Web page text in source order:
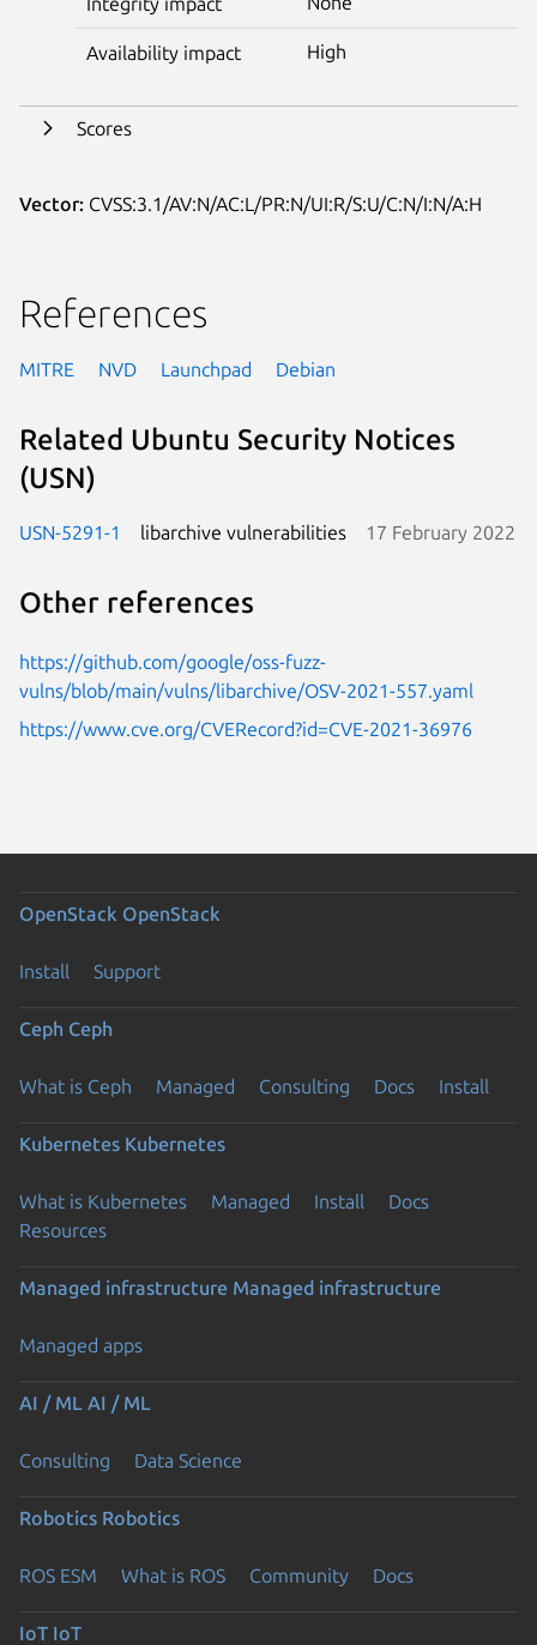
Availability impact High
Scores
Vector: CVSS:3.1/AV:N/AC:L/PR:N/UI:R/S:U/C:N/I:N/A:H
References
MITRE NVD Launchpad Debian
Related Ubuntu Security Notices
(USN)
USN-5291-1 libarchive vulnerabilities 17 February 2022
Other references
https://github.com/google/oss-fuzz-
vulns/blob/main/vulns/libarchive/OSV-2021-557.yaml
https://www.cve.org/CVERecord?id=CVE-2021-36976
OpenStack OpenStack
Install Support
Ceph Ceph
What is Ceph Managed Consulting Docs Install
Kubernetes Kubernetes
What is Kubernetes Managed Install
Docs
Resources
Managed infrastructure Managed infrastructure
Managed apps
AI / ML AI / ML
Consulting Data Science
Robotics Robotics
ROS ESM What is ROS Community Docs
IoT IoT